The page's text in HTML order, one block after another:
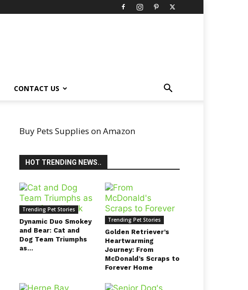
CONTACT US
Buy Pets Supplies on Amazon
HOT TRENDING NEWS..
Trending Pet Stories
Dynamic Duo Smokey
and Bear: Cat and
Dog Team Triumphs
as...
Trending Pet Stories
Golden Retriever’s
Heartwarming
Journey: From
McDonald’s Scraps to
Forever Home